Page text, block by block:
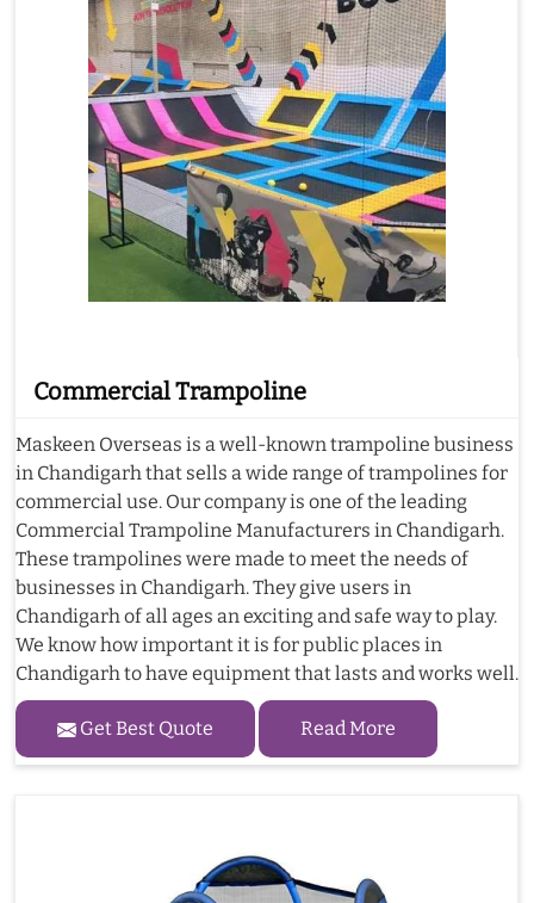
Commercial Trampoline
Maskeen Overseas is a well-known trampoline business
in Chandigarh that sells a wide range of trampolines for
commercial use. Our company is one of the leading
Commercial Trampoline Manufacturers in Chandigarh.
These trampolines were made to meet the needs of
businesses in Chandigarh. They give users in
Chandigarh of all ages an exciting and safe way to play.
We know how important it is for public places in
Chandigarh to have equipment that lasts and works well.
Get Best Quote Read More